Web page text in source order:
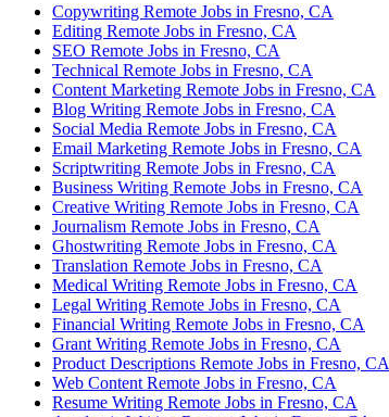
Copywriting Remote Jobs in Fresno, CA
Editing Remote Jobs in Fresno, CA
SEO Remote Jobs in Fresno, CA
Technical Remote Jobs in Fresno, CA
Content Marketing Remote Jobs in Fresno, CA
Blog Writing Remote Jobs in Fresno, CA
Social Media Remote Jobs in Fresno, CA
Email Marketing Remote Jobs in Fresno, CA
Scriptwriting Remote Jobs in Fresno, CA
Business Writing Remote Jobs in Fresno, CA
Creative Writing Remote Jobs in Fresno, CA
Journalism Remote Jobs in Fresno, CA
Ghostwriting Remote Jobs in Fresno, CA
Translation Remote Jobs in Fresno, CA
Medical Writing Remote Jobs in Fresno, CA
Legal Writing Remote Jobs in Fresno, CA
Financial Writing Remote Jobs in Fresno, CA
Grant Writing Remote Jobs in Fresno, CA
Product Descriptions Remote Jobs in Fresno, CA
Web Content Remote Jobs in Fresno, CA
Resume Writing Remote Jobs in Fresno, CA